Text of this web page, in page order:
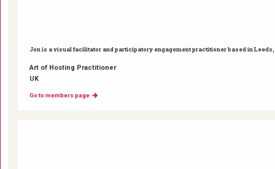
Jon is a visual facilitator and participatory engagement practitioner based in
Art of Hosting Practitioner
UK
Go to members page